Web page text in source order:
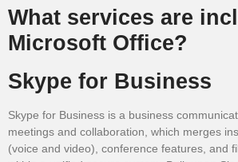
What services are
Microsoft Office?
Skype for Business
Skype for Business is a business
meetings and collaboration, which merges
(voice and video), conference features, and